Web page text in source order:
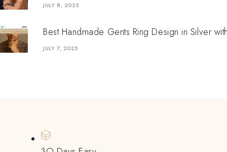
JULY 8, 2025
Best Handmade Gents Ring Design in Silver
JULY 7, 2025